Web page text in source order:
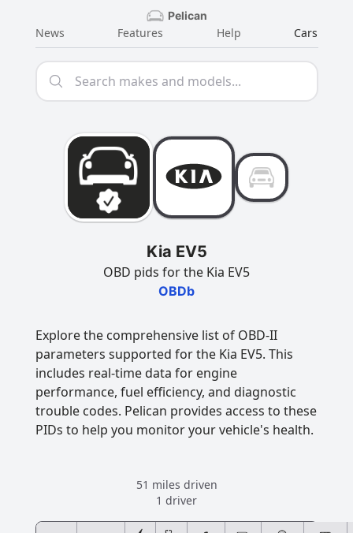
Pelican
News Features Help Cars
Kia EV5
OBD pids for the Kia EV5
OBDb
Explore the comprehensive list of OBD-II
parameters supported for the Kia EV5. This
includes real-time data for engine
performance, fuel efficiency, and diagnostic
trouble codes. Pelican provides access to these
PIDs to help you monitor your vehicle's health.
51 miles driven
1 driver